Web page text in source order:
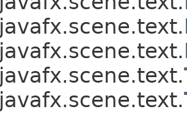
javafx.scene.text.
javafx.scene.text.
javafx.scene.text.
javafx.scene.text.